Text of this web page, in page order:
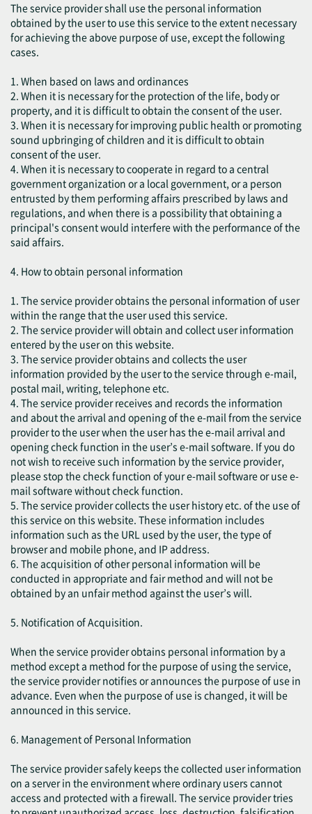
The service provider shall use the personal information
obtained by the user to use this service to the extent necessary
for achieving the above purpose of use, except the following
cases.
1. When based on laws and ordinances
2. When it is necessary for the protection of the life, body or
property, and it is difficult to obtain the consent of the user.
3. When it is necessary for improving public health or promoting
sound upbringing of children and it is difficult to obtain
consent of the user.
4. When it is necessary to cooperate in regard to a central
government organization or a local government, or a person
entrusted by them performing affairs prescribed by laws and
regulations, and when there is a possibility that obtaining a
principal's consent would interfere with the performance of the
said affairs.
4. How to obtain personal information
1. The service provider obtains the personal information of user
within the range that the user used this service.
2. The service provider will obtain and collect user information
entered by the user on this website.
3. The service provider obtains and collects the user
information provided by the user to the service through e-mail,
postal mail, writing, telephone etc.
4. The service provider receives and records the information
and about the arrival and opening of the e-mail from the service
provider to the user when the user has the e-mail arrival and
opening check function in the user’s e-mail software. If you do
not wish to receive such information by the service provider,
please stop the check function of your e-mail software or use e-
mail software without check function.
5. The service provider collects the user history etc. of the use of
this service on this website. These information includes
information such as the URL used by the user, the type of
browser and mobile phone, and IP address.
6. The acquisition of other personal information will be
conducted in appropriate and fair method and will not be
obtained by an unfair method against the user’s will.
5. Notification of Acquisition.
When the service provider obtains personal information by a
method except a method for the purpose of using the service,
the service provider notifies or announces the purpose of use in
advance. Even when the purpose of use is changed, it will be
announced in this service.
6. Management of Personal Information
The service provider safely keeps the collected user information
on a server in the environment where ordinary users cannot
access and protected with a firewall. The service provider tries